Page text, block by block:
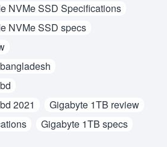
NVMe SSD Specifications
NVMe SSD specs
2021
Gigabyte 1TB review
Gigabyte 1TB specs